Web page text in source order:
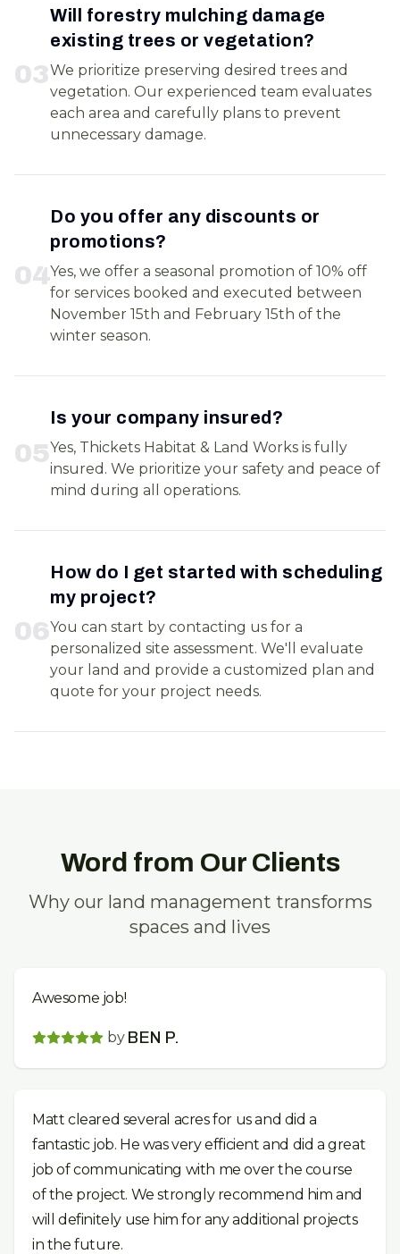
03
Will forestry mulching damage
existing trees or vegetation?
We prioritize preserving desired trees and
vegetation. Our experienced team evaluates
each area and carefully plans to prevent
unnecessary damage.
04
Do you offer any discounts or
promotions?
Yes, we offer a seasonal promotion of 10% off
for services booked and executed between
November 15th and February 15th of the
winter season.
05
Is your company insured?
Yes, Thickets Habitat & Land Works is fully
insured. We prioritize your safety and peace of
mind during all operations.
06
How do I get started with scheduling
my project?
You can start by contacting us for a
personalized site assessment. We'll evaluate
your land and provide a customized plan and
quote for your project needs.
Word from Our Clients
Why our land management transforms
spaces and lives
Awesome job!
by BEN P.
Matt cleared several acres for us and did a
fantastic job. He was very efficient and did a great
job of communicating with me over the course
of the project. We strongly recommend him and
will definitely use him for any additional projects
in the future.